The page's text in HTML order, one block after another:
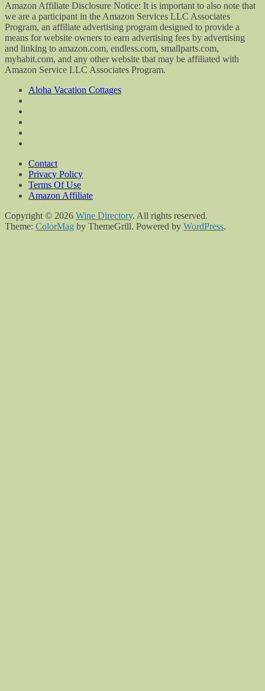
Amazon Affiliate Disclosure Notice: It is important to also note that
we are a participant in the Amazon Services LLC Associates
Program, an affiliate advertising program designed to provide a
means for website owners to earn advertising fees by advertising
and linking to amazon.com, endless.com, smallparts.com,
myhabit.com, and any other website that may be affiliated with
Amazon Service LLC Associates Program.
Aloha Vacation Cottages
Contact
Privacy Policy
Terms Of Use
Amazon Affiliate
Copyright © 2026 Wine Directory. All rights reserved.
Theme: ColorMag by ThemeGrill. Powered by WordPress.